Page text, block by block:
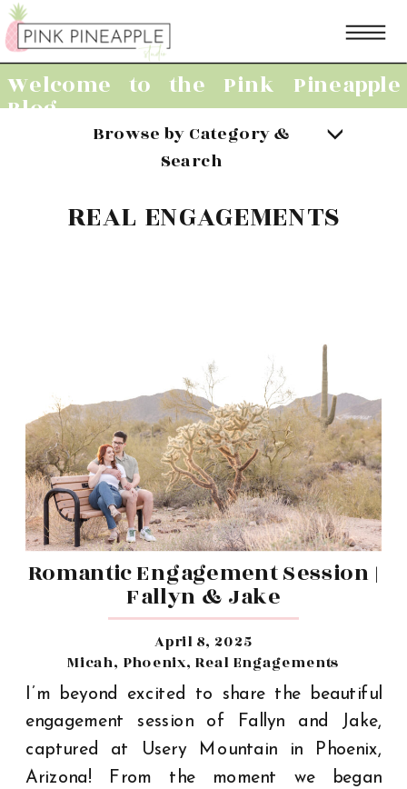
Welcome to the Pink Pineapple
Blog
Browse by Category &
Search
REAL ENGAGEMENTS
Romantic Engagement Session |
Fallyn & Jake
April 8, 2025
Micah, Phoenix, Real Engagements
I’m beyond excited to share the beautiful
engagement session of Fallyn and Jake,
captured at Usery Mountain in Phoenix,
Arizona! From the moment we began